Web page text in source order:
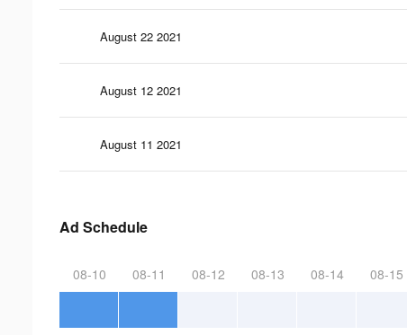
August 22 2021
August 12 2021
August 11 2021
Ad Schedule
08-10 08-11 08-12 08-13 08-14 08-15